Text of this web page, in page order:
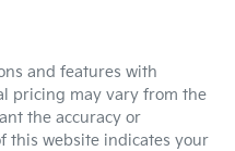
and features with
pricing may vary from the
the accuracy or
this website indicates your